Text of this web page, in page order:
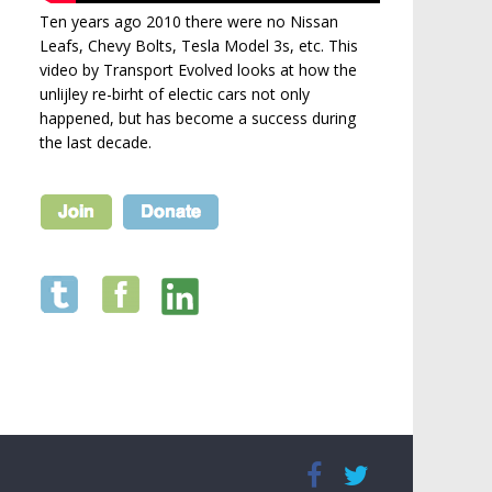
Ten years ago 2010 there were no Nissan
Leafs, Chevy Bolts, Tesla Model 3s, etc. This
video by Transport Evolved looks at how the
unlijley re-birht of electic cars not only
happened, but has become a success during
the last decade.